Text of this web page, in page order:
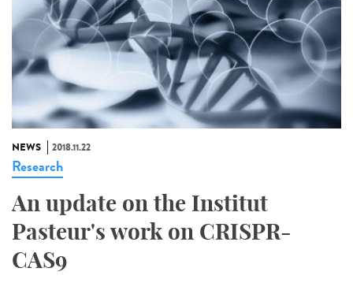
NEWS 2018.11.22
Research
An update on the Institut
Pasteur's work on CRISPR-
CAS9